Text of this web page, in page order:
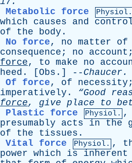
Metabolic force
Physiol.
which
causes and
of
the body .
No force, no matter of
consequence ; no account
force, to make no
heed . [ Obs .] -- Chaucer .
Of force, of necessity
imperatively . “Good
force, give place to
Plastic force
Physiol. ,
presumably
acts in the
of
the tissues .
Vital force
Physiol. ,
power which is inherent